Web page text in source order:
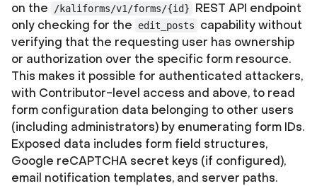
on the
/kaliforms/v1/forms/{id}
REST API endpoint
only checking for the
edit_posts
capability without
verifying that the requesting user has ownership
or authorization over the specific form resource.
This makes it possible for authenticated attackers,
with Contributor-level access and above, to read
form configuration data belonging to other users
(including administrators) by enumerating form IDs.
Exposed data includes form field structures,
Google reCAPTCHA secret keys (if configured),
email notification templates, and server paths.